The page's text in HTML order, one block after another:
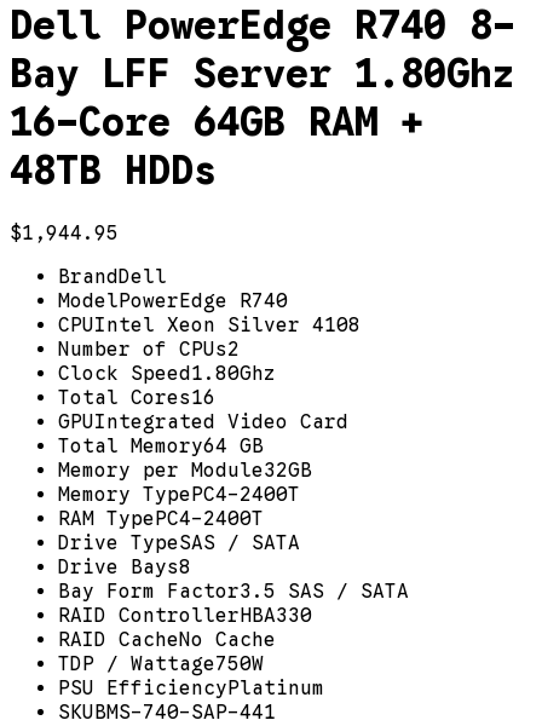
Dell PowerEdge R740 8-
Bay LFF Server 1.80Ghz
16-Core 64GB RAM +
48TB HDDs
$1,944.95
BrandDell
ModelPowerEdge R740
CPUIntel Xeon Silver 4108
Number of CPUs2
Clock Speed1.80Ghz
Total Cores16
GPUIntegrated Video Card
Total Memory64 GB
Memory per Module32GB
Memory TypePC4-2400T
RAM TypePC4-2400T
Drive TypeSAS / SATA
Drive Bays8
Bay Form Factor3.5 SAS / SATA
RAID ControllerHBA330
RAID CacheNo Cache
TDP / Wattage750W
PSU EfficiencyPlatinum
SKUBMS-740-SAP-441